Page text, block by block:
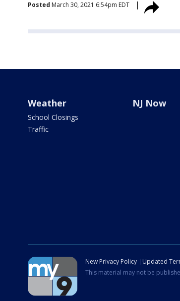
Posted March 30, 2021 6:54pm EDT
Weather
School Closings
Traffic
NJ Now
New Privacy Policy Updated
This material may not be